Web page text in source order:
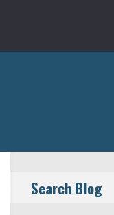
Search Blog